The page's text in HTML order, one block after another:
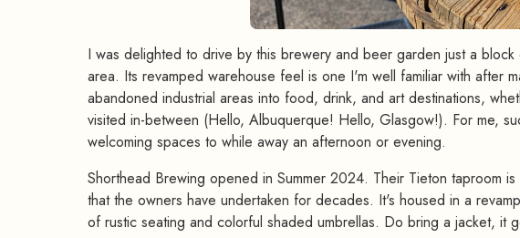
I was delighted to drive by this brewery and beer garden just a
area. Its revamped warehouse feel is one I'm well familiar with after
abandoned industrial areas into food, drink, and art destinations,
visited in-between (Hello, Albuquerque! Hello, Glasgow!). For me,
welcoming spaces to while away an afternoon or evening.
Shorthead Brewing opened in Summer 2024. Their Tieton taproom
that the owners have undertaken for decades. It's housed in a
of rustic seating and colorful shaded umbrellas. Do bring a jacket, it